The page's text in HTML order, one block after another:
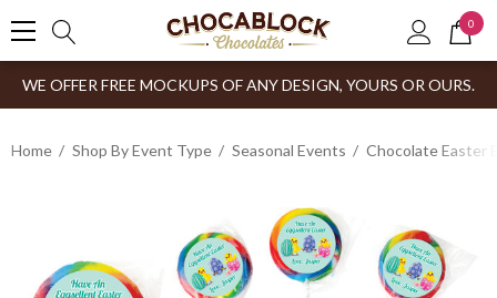
0
WE OFFER FREE MOCKUPS OF ANY DESIGN, YOURS OR OURS.
Home Shop By Event Type Seasonal Events Chocolate Easter